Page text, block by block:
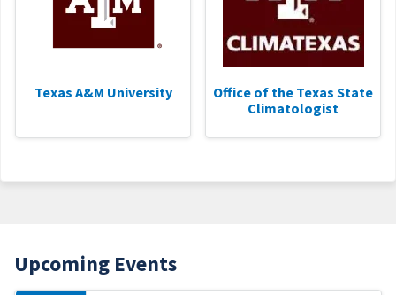
Texas A&M University
Office of the Texas State
Climatologist
Upcoming Events